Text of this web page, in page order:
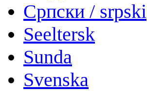
Српски / srpski
Seeltersk
Sunda
Svenska